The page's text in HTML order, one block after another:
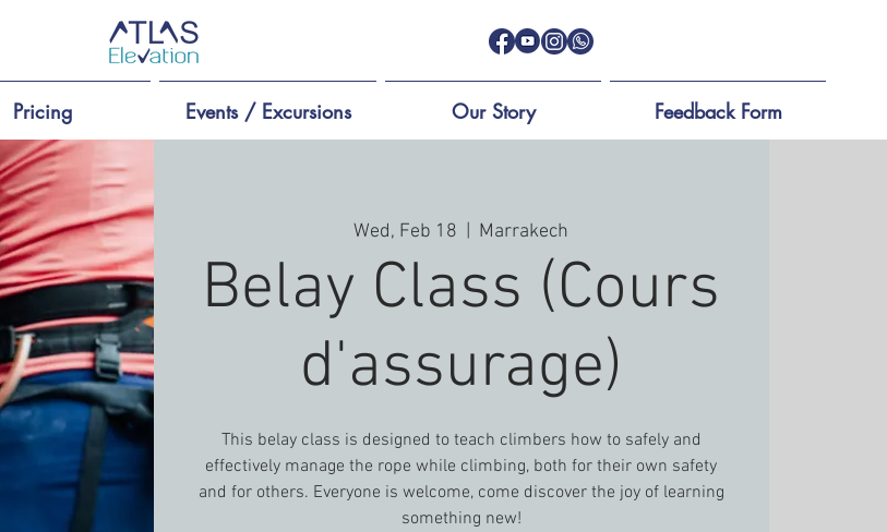
Pricing Events / Excursions Our Story Feedback Form
Wed, Feb 18 Marrakech
Belay Class (Cours
d'assurage)
This belay class is designed to teach climbers how to safely and
effectively manage the rope while climbing, both for their own safety
and for others. Everyone is welcome, come discover the joy of learning
something new!